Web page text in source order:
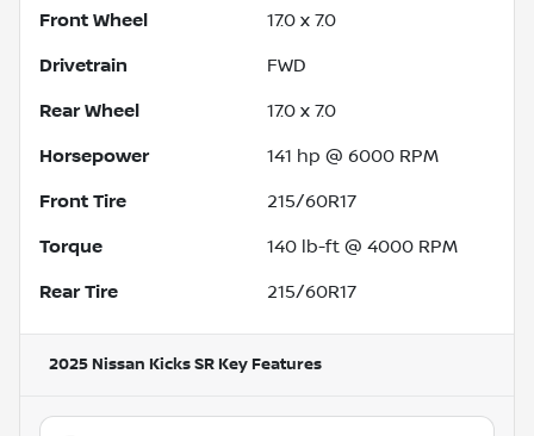
Front Wheel 17.0 x 7.0
Drivetrain FWD
Rear Wheel 17.0 x 7.0
Horsepower 141 hp @ 6000 RPM
Front Tire 215/60R17
Torque 140 lb-ft @ 4000 RPM
Rear Tire 215/60R17
2025 Nissan Kicks SR Key Features